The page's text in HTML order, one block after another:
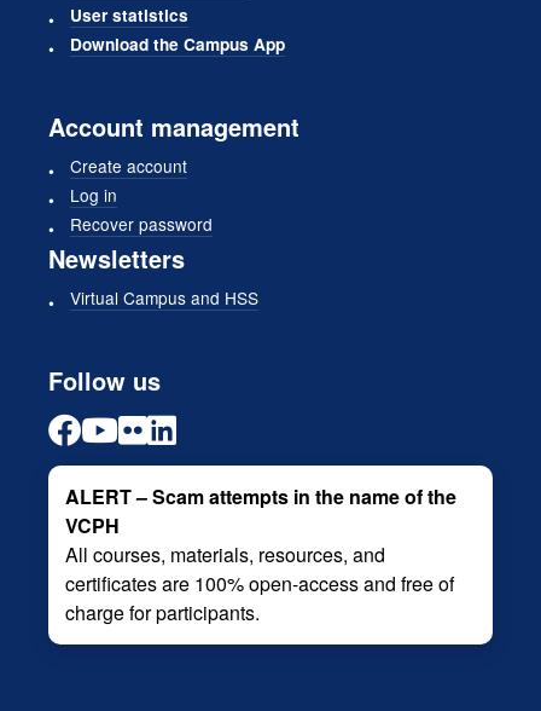
User statistics
Download the Campus App
Account management
Create account
Log in
Recover password
Newsletters
Virtual Campus and HSS
Follow us
ALERT – Scam attempts in the name of the
VCPH
All courses, materials, resources, and
certificates are 100% open-access and free of
charge for participants.